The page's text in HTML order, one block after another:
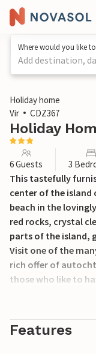
Where would you like
Add destination,
1 / 41
Holiday home
Vir
CDZ367
Holiday
6 Guests 3
This tastefully
center of the island
beach in the
red rocks, crystal
parts of the island,
Visit one of the
rich offer of
those who like to
Without a doubt,
Zadar, with many
wonder the sea
Features